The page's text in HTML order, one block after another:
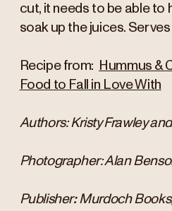
cut, it needs to be able to
soak up the juices. Serves
Recipe from: Hummus &
Food to Fall in Love With
Authors: Kristy Frawley
Photographer: Alan
Publisher: ‎Murdoch